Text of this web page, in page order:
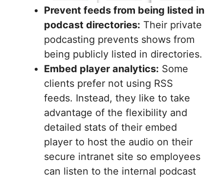
Prevent feeds from being listed in
podcast directories: Their private
podcasting prevents shows from
being publicly listed in directories.
Embed player analytics: Some
clients prefer not using RSS
feeds. Instead, they like to take
advantage of the flexibility and
detailed stats of their embed
player to host the audio on their
secure intranet site so employees
can listen to the internal podcast